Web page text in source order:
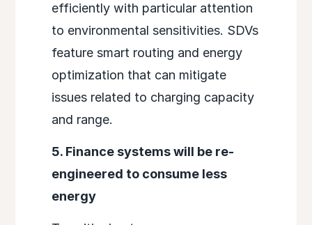
efficiently with particular attention
to environmental sensitivities. SDVs
feature smart routing and energy
optimization that can mitigate
issues related to charging capacity
and range.
5. Finance systems will be re-
engineered to consume less
energy